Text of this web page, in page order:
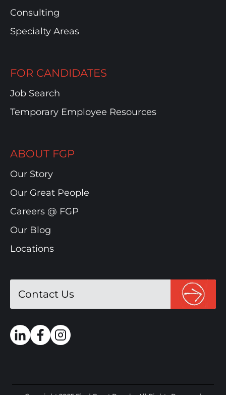
Consulting
Specialty Areas
FOR CANDIDATES
Job Search
Temporary Employee Resources
ABOUT FGP
Our Story
Our Great People
Careers @ FGP
Our Blog
Locations
Contact Us